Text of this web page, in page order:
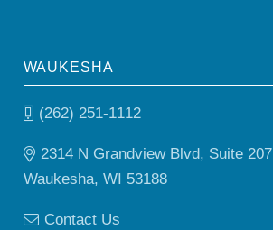
WAUKESHA
(262) 251-1112
2314 N Grandview Blvd, Suite 207
Waukesha, WI 53188
Contact Us